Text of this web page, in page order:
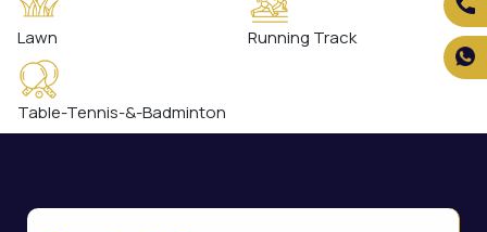
Lawn Running Track
Table-Tennis-&-Badminton